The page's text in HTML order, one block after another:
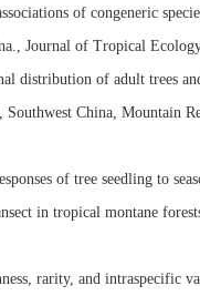
of congeneric
Journal of Tropical
distribution of adult trees
Southwest China, Mountain
of tree seedling to
in tropical montane
rarity, and intraspecific